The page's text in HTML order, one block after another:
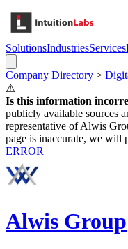
SolutionsIndustriesServices
Company Directory >
⚠
Is this information
publicly available sources
representative ofAlwis
page is inaccurate, we will
ERROR
Alwis Group